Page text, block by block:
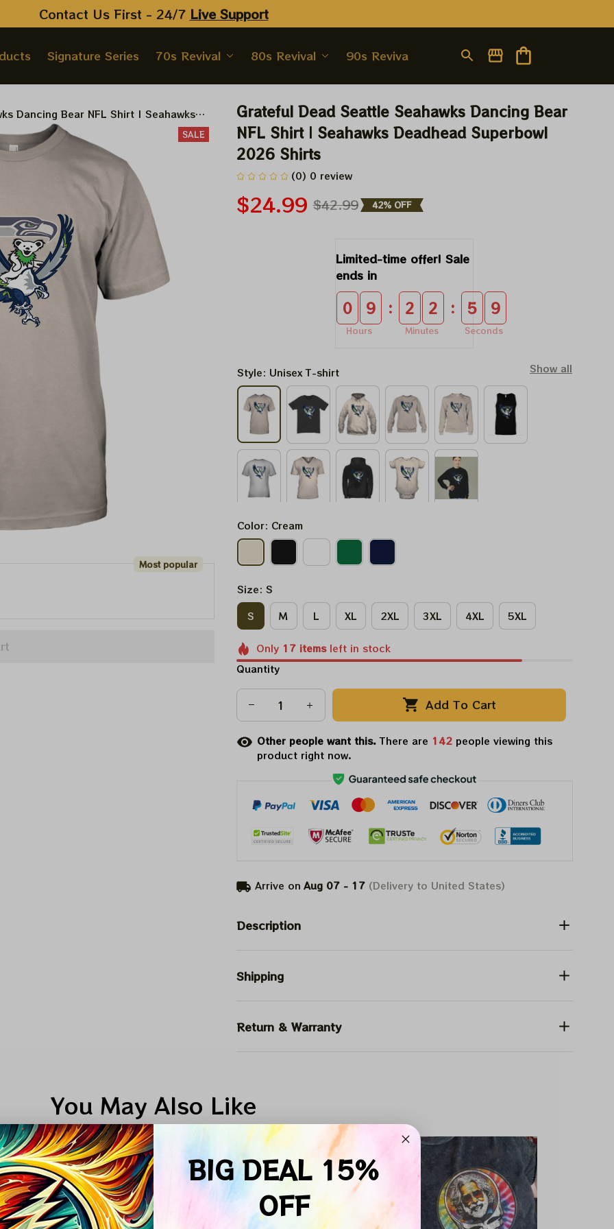
Contact Us First - 24/7 Live Support
Signature Series 70s Revival 80s Revival 90s Revival
Dancing Bear NFL Shirt | Seahawks
SALE
Most popular
Grateful Dead Seattle Seahawks Dancing Bear
NFL Shirt | Seahawks Deadhead Superbowl
2026 Shirts
(0) 0 review
$24.99 $42.99 42% OFF
Limited-time offer! Sale
ends in
0 9
Hours
: 2 2
Minutes
: 5 8
Seconds
Style: Unisex T-shirt Show all
Color: Cream
Size: S
S
M L XL 2XL 3XL 4XL 5XL
Only 17 itemsleft in stock
Quantity
Add To Cart
Other people want this.There are 142people viewing this
product right now.
Arrive on Aug 07 - 17 (Delivery to United States)
Description
Shipping
Return & Warranty
You May Also Like
SALE SALE
BIG DEAL 15%
OFF